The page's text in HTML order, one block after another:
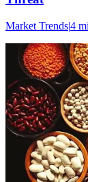
Market Trends|4